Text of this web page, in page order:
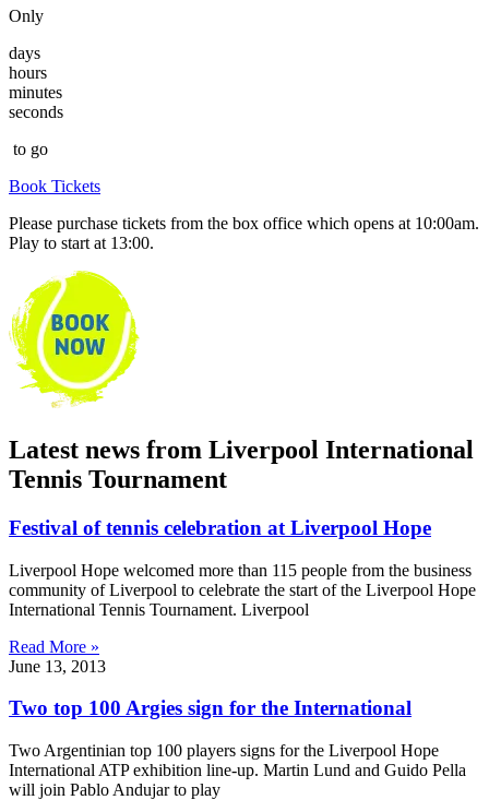
Only
days
hours
minutes
seconds
to go
Book Tickets
Please purchase tickets from the box office which opens at 10:00am.
Play to start at 13:00.
Latest news from Liverpool International
Tennis Tournament
Festival of tennis celebration at Liverpool Hope
Liverpool Hope welcomed more than 115 people from the business
community of Liverpool to celebrate the start of the Liverpool Hope
International Tennis Tournament. Liverpool
Read More »
June 13, 2013
Two top 100 Argies sign for the International
Two Argentinian top 100 players signs for the Liverpool Hope
International ATP exhibition line-up. Martin Lund and Guido Pella
will join Pablo Andujar to play